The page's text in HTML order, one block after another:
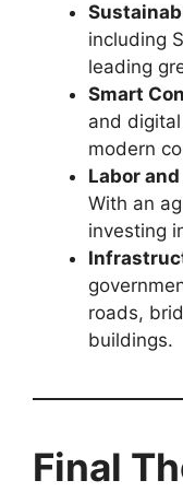
including
leading
Smart
and
modern
Labor
With an
investing
roads,
buildings.
Final